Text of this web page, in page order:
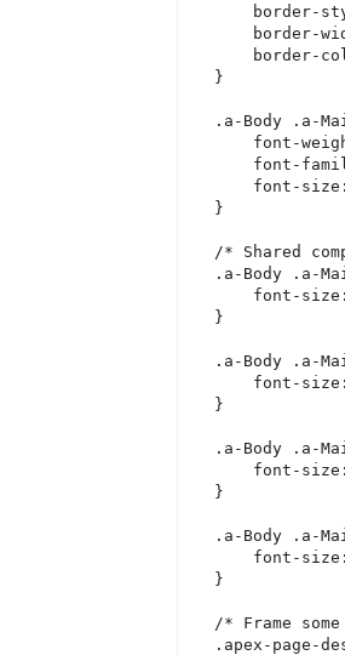
border-
border-
border-
}
.a-Body .a-
font-
font-
font-
}
/* Shared
.a-Body .a-
font-
}
.a-Body .a-
font-
}
.a-Body .a-
font-
}
.a-Body .a-
font-
}
/* Frame
.apex-page-